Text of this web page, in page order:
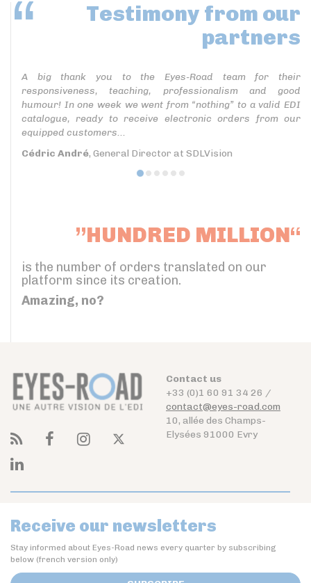
Testimony from our
partners
A big thank you to the Eyes-Road team for their
responsiveness, teaching, professionalism and good
humour! In one week we went from “nothing” to a valid EDI
catalogue, ready to receive electronic orders from our
equipped customers...
Cédric André, General Director at SDLVision
”HUNDRED MILLION“
is the number of orders translated on our
platform since its creation.
Amazing, no?
Contact us
+33 (0)1 60 91 34 26 /
contact@eyes-road.com
10, allée des Champs-
Elysées 91000 Evry
Receive our newsletters
Stay informed about Eyes-Road news every quarter by subscribing
below (french version only)